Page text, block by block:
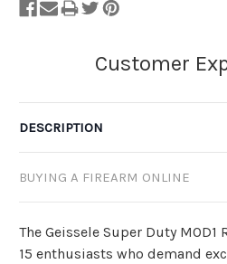
DESCRIPTION
BUYING A FIREARM ONLINE
The Geissele Super Duty
15 enthusiasts who demand